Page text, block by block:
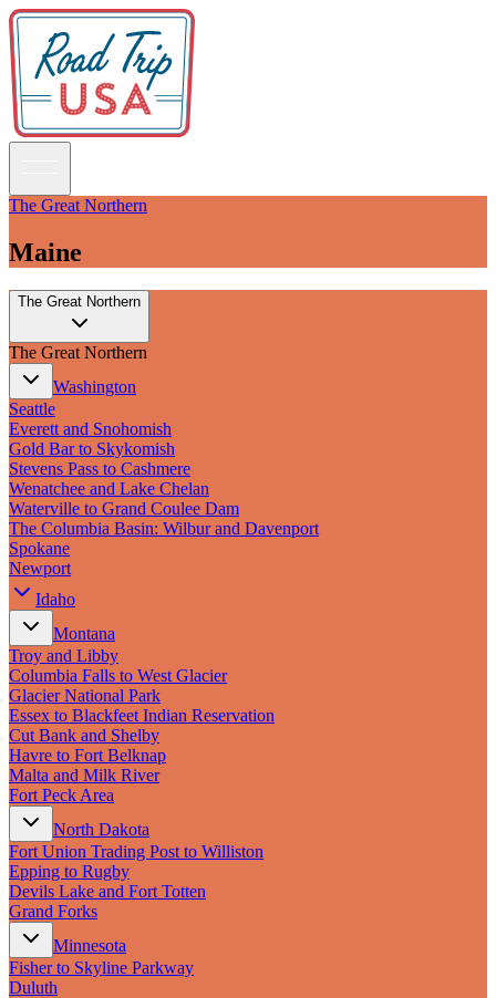
Road Trips
National Parks
California
Pacific Northwest
Rocky Mountains
Southwest & Texas
Midwest & Great Lakes
Mid-Atlantic
The South
New England
Canada
Pacific Coast
Border to Border
The Road to Nowhere
The Great River Road
Appalachian Trail
Atlantic Coast
The Great Northern
The Oregon Trail
The Loneliest Road
Southern Pacific
Route 66
Trip Ideas
Newsletter Signup
Contact Us
Retail & Distribution
The Great Northern
Maine
The Great Northern
The Great Northern
Washington
Seattle
Everett and Snohomish
Gold Bar to Skykomish
Stevens Pass to Cashmere
Wenatchee and Lake Chelan
Waterville to Grand Coulee Dam
The Columbia Basin: Wilbur and Davenport
Spokane
Newport
Idaho
Montana
Troy and Libby
Columbia Falls to West Glacier
Glacier National Park
Essex to Blackfeet Indian Reservation
Cut Bank and Shelby
Havre to Fort Belknap
Malta and Milk River
Fort Peck Area
North Dakota
Fort Union Trading Post to Williston
Epping to Rugby
Devils Lake and Fort Totten
Grand Forks
Minnesota
Fisher to Skyline Parkway
Duluth